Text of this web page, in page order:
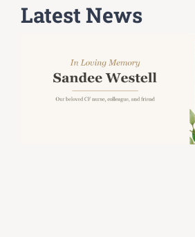
Latest News